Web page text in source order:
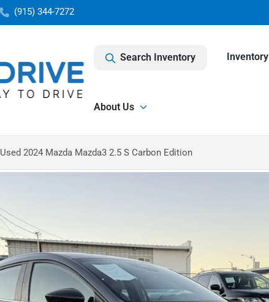
(915) 344-7272
Search Inventory Inventory
About Us
Used 2024 Mazda Mazda3 2.5 S Carbon Edition